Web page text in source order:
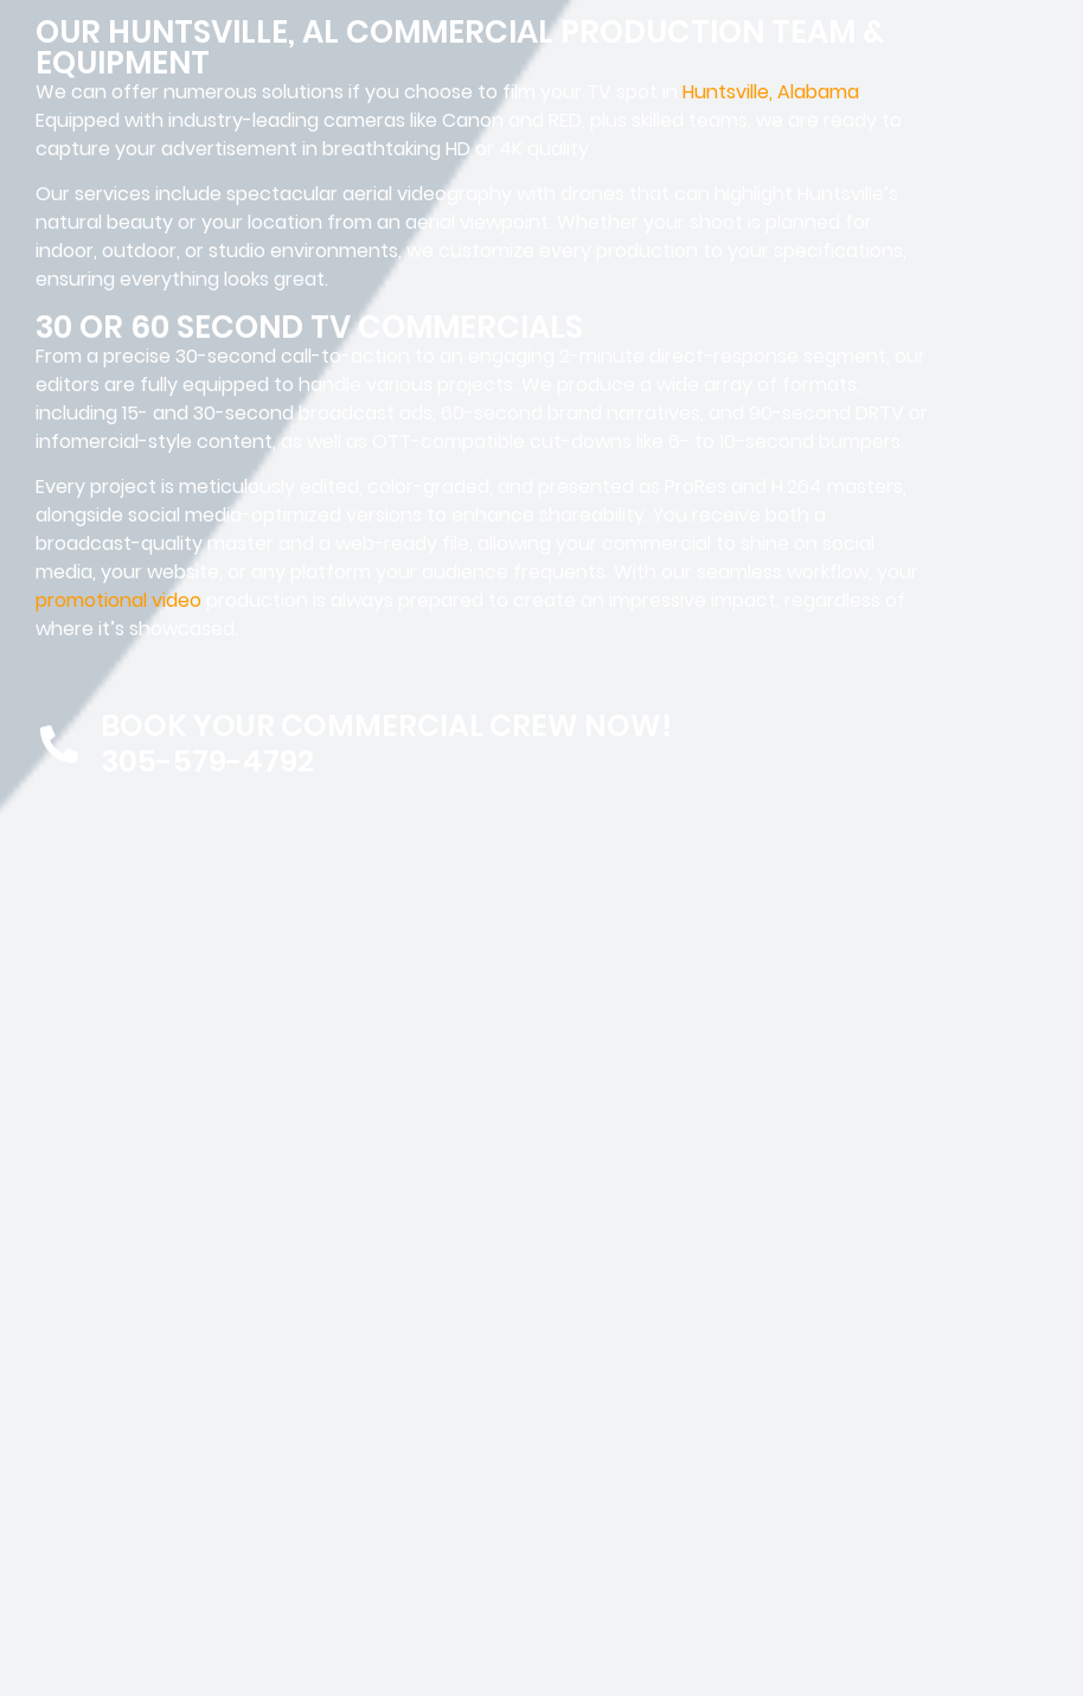
OUR HUNTSVILLE, AL COMMERCIAL PRODUCTION TEAM &
EQUIPMENT
We can offer numerous solutions if you choose to film your TV spot in Huntsville, Alabama
Equipped with industry-leading cameras like Canon and RED, plus skilled teams, we are ready to
capture your advertisement in breathtaking HD or 4K quality.
Our services include spectacular aerial videography with drones that can highlight Huntsville’s
natural beauty or your location from an aerial viewpoint. Whether your shoot is planned for
indoor, outdoor, or studio environments, we customize every production to your specifications,
ensuring everything looks great.
30 OR 60 SECOND TV COMMERCIALS
From a precise 30-second call-to-action to an engaging 2-minute direct-response segment, our
editors are fully equipped to handle various projects. We produce a wide array of formats,
including 15- and 30-second broadcast ads, 60-second brand narratives, and 90-second DRTV or
infomercial-style content, as well as OTT-compatible cut-downs like 6- to 10-second bumpers.
Every project is meticulously edited, color-graded, and presented as ProRes and H.264 masters,
alongside social media-optimized versions to enhance shareability. You receive both a
broadcast-quality master and a web-ready file, allowing your commercial to shine on social
media, your website, or any platform your audience frequents. With our seamless workflow, your
promotional video
where it’s showcased.